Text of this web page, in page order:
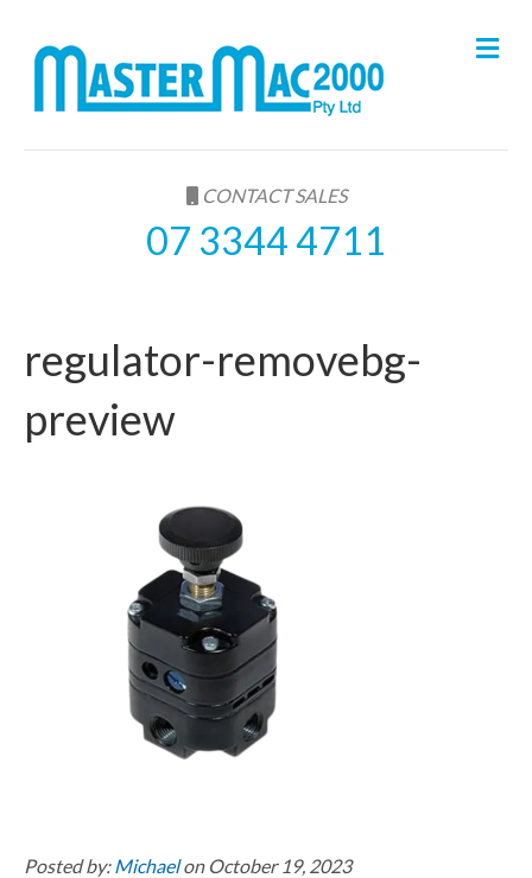
CONTACT SALES
07 3344 4711
M
e
regulator-removebg-
preview
Posted by:Michaelon October 19, 2023